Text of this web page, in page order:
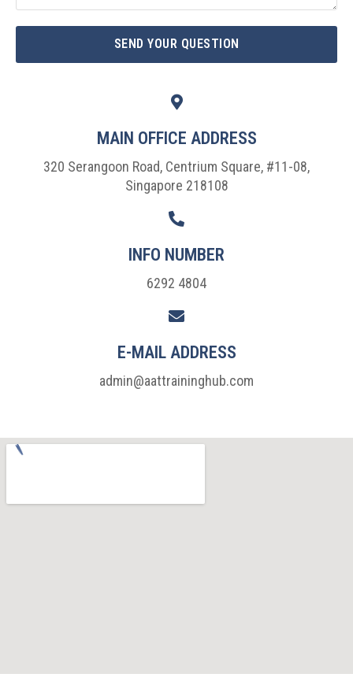
SEND YOUR QUESTION
MAIN OFFICE ADDRESS
320 Serangoon Road, Centrium Square, #11-08,
Singapore 218108
INFO NUMBER
6292 4804
E-MAIL ADDRESS
admin@aattraininghub.com